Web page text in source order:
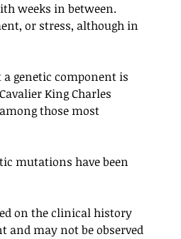
weeks in between.
or stress, although in
genetic component is
King Charles
those most
mutations have been
on the clinical history
and may not be observed